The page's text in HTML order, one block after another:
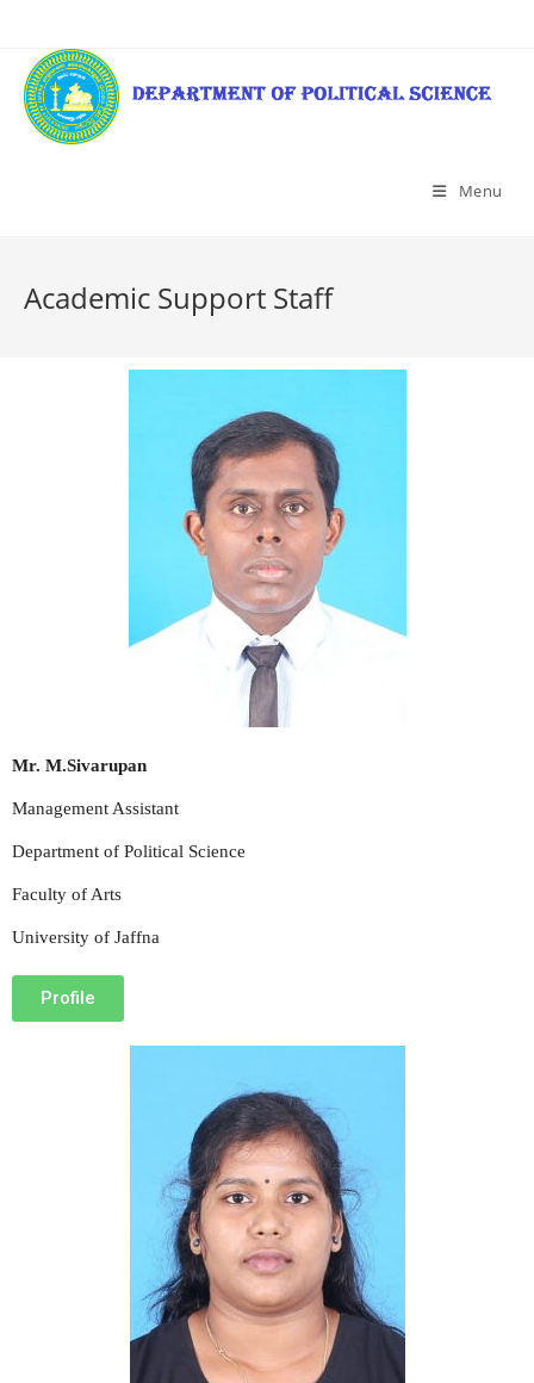
Menu
Academic Support Staff
Mr. M.Sivarupan
Management Assistant
Department of Political Science
Faculty of Arts
University of Jaffna
Profile